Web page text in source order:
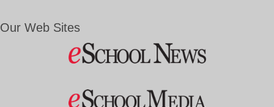
Our Web Sites